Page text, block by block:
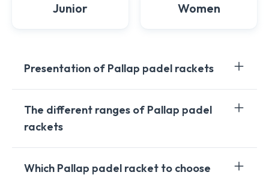
Junior Women
Presentation of Pallap padel rackets
Pallap, an innovative brand in the world of padel
rackets, stands out for its commitment to technology,
Spain, Pallap padel rackets reflect European
craftsmanship focused on performance and
The different ranges of Pallap padel
rackets
Pallap offers two main ranges of padel rackets:
Which Pallap padel racket to choose